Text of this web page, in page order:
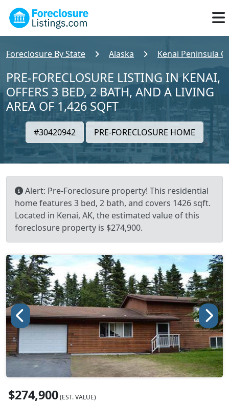
Foreclosure By State Alaska Kenai Peninsula
PRE-FORECLOSURE LISTING IN KENAI,
OFFERS 3 BED, 2 BATH, AND A LIVING
AREA OF 1,426 SQFT
#30420942 PRE-FORECLOSURE HOME
Alert: Pre-Foreclosure property! This residential
home features 3 bed, 2 bath, and covers 1426 sqft.
Located in Kenai, AK, the estimated value of this
foreclosure property is $274,900.
$274,900(EST. VALUE)